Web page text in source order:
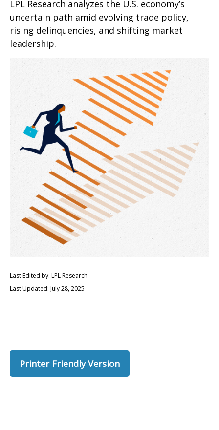
LPL Research analyzes the U.S. economy’s
uncertain path amid evolving trade policy,
rising delinquencies, and shifting market
leadership.
Last Edited by: LPL Research
Last Updated: July 28, 2025
Printer Friendly Version